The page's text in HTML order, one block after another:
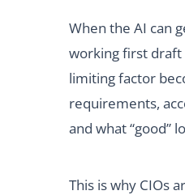
When the AI can
working first draft
limiting factor
requirements,
and what “good”
This is why CIOs